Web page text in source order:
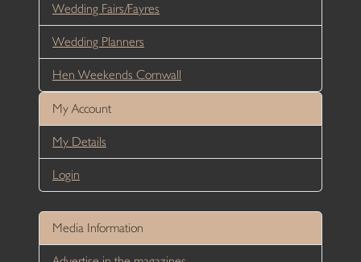
Wedding Fairs/Fayres
Wedding Planners
Hen Weekends Cornwall
My Account
My Details
Login
Media Information